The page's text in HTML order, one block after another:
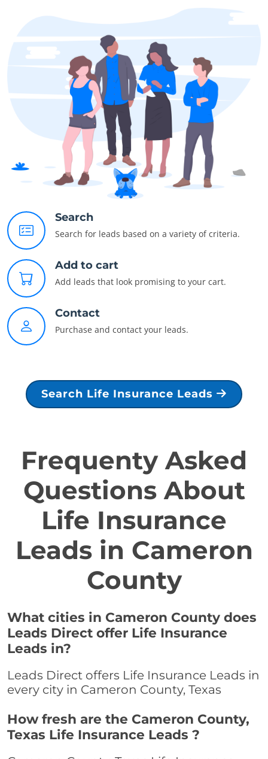
Search
Search for leads based on a variety of criteria.
Add to cart
Add leads that look promising to your cart.
Contact
Purchase and contact your leads.
Search Life Insurance Leads
Frequenty Asked
Questions About
Life Insurance
Leads in Cameron
County
What cities in Cameron County does
Leads Direct offer Life Insurance
Leads in?
Leads Direct offers Life Insurance Leads in
every city in Cameron County, Texas
How fresh are the Cameron County,
Texas Life Insurance Leads ?